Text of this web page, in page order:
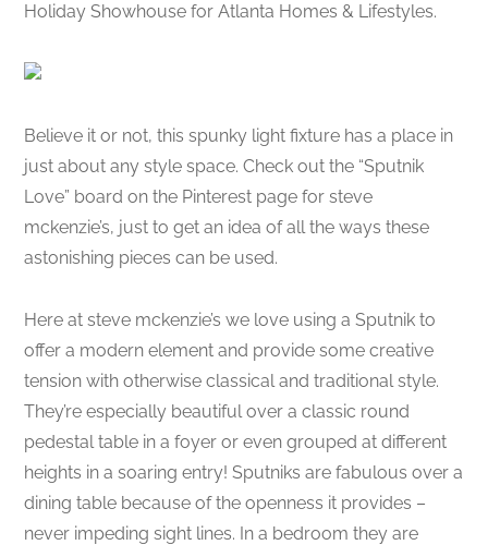
Holiday Showhouse for Atlanta Homes & Lifestyles.
Believe it or not, this spunky light fixture has a place in
just about any style space. Check out the “Sputnik
Love” board on the Pinterest page for steve
mckenzie’s, just to get an idea of all the ways these
astonishing pieces can be used.
Here at steve mckenzie’s we love using a Sputnik to
offer a modern element and provide some creative
tension with otherwise classical and traditional style.
They’re especially beautiful over a classic round
pedestal table in a foyer or even grouped at different
heights in a soaring entry! Sputniks are fabulous over a
dining table because of the openness it provides –
never impeding sight lines. In a bedroom they are